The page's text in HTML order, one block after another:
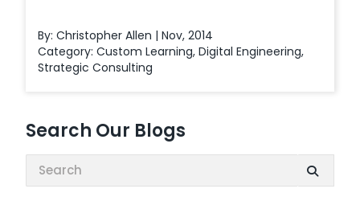
Search Our Blogs
Search:
By: Christopher Allen | Nov, 2014
Category: Custom Learning, Digital Engineering,
Strategic Consulting